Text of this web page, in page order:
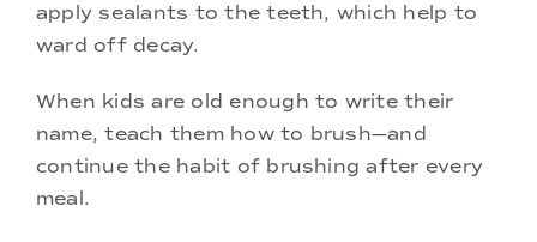
apply sealants to the teeth, which help to
ward off decay.
When kids are old enough to write their
name, teach them how to brush—and
continue the habit of brushing after every
meal.